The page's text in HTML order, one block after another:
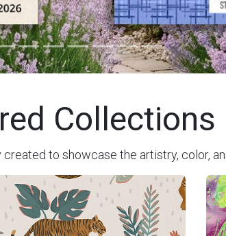
Collections
to showcase the artistry, color,